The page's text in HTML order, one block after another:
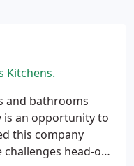
Kitchens.
and bathrooms
is an opportunity to
this company
head-on